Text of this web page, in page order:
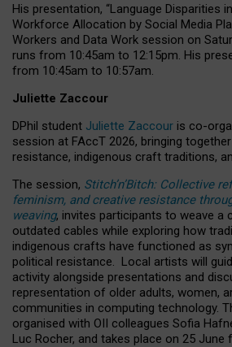
His presentation, “Language Disparities
Workforce Allocation by Social Media
Workers and Data Work session on
runs from 10:45am to 12:15pm. His
from 10:45am to 10:57am.
Juliette Zaccour
DPhil student Juliette Zaccour is co-
session at FAccT 2026, bringing
resistance, indigenous craft traditions,
The session, Stitch’n’Bitch: Collective
feminism, and creative resistance
weaving, invites participants to weave a
outdated cables while exploring how
indigenous crafts have functioned as
political resistance. Local artists will
activity alongside presentations and
representation of older adults, women,
communities in computing technology.
organised with OII colleagues Sofia
Luc Rocher, and takes place on 25 June